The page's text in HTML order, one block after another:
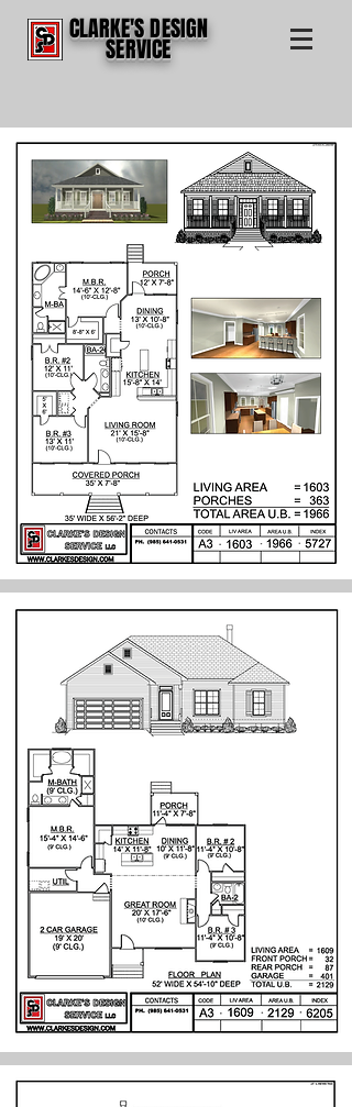
CLARKE'S DESIGN
SERVICE